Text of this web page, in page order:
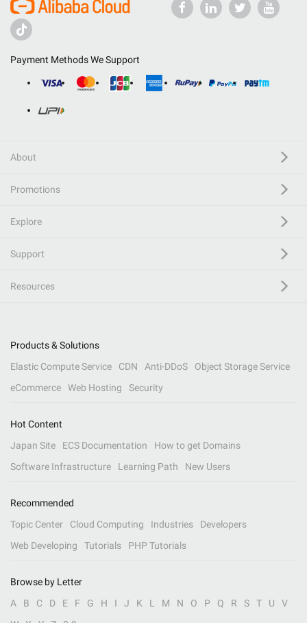
Payment Methods We Support
About
Promotions
Explore
Support
Resources
Products & Solutions
Elastic Compute Service
CDN Anti-DDoS
Object Storage Service
eCommerce
Web Hosting Security
Hot Content
Japan Site
ECS Documentation
How to get Domains
Software Infrastructure
Learning Path New Users
Recommended
Topic Center
Cloud Computing Industries
Developers
Web Developing
Tutorials PHP Tutorials
Browse by Letter
A
B C D E F G H I J K L M N O P Q R S T U
V